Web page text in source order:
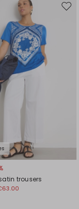
trousers